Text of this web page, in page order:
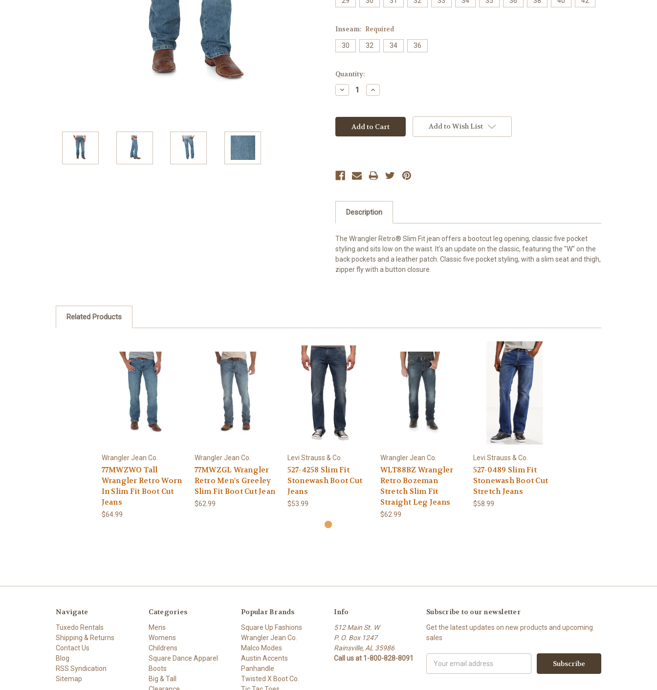
Inseam: Required
30 32 34 36
Current
Stock:
Quantity:
Decrease
Quantity:
Increase
Quantity:
Add to Wish List
Description
The Wrangler Retro® Slim Fit jean offers a bootcut leg opening, classic five pocket
styling and sits low on the waist. It's an update on the classic, featuring the "W" on the
back pockets and a leather patch. Classic five pocket styling, with a slim seat and thigh,
zipper fly with a button closure.
Related Products
Wrangler Jean Co.
77MWZWO Tall
Wrangler Retro Worn
In Slim Fit Boot Cut
Jeans
$64.99
Wrangler Jean Co.
77MWZGL Wrangler
Retro Men's Greeley
Slim Fit Boot Cut Jean
$62.99
Levi Strauss & Co.
527-4258 Slim Fit
Stonewash Boot Cut
Jeans
$53.99
Wrangler Jean Co.
WLT88BZ Wrangler
Retro Bozeman
Stretch Slim Fit
Straight Leg Jeans
$62.99
Levi Strauss & Co.
527-0489 Slim Fit
Stonewash Boot Cut
Stretch Jeans
$58.99
Navigate
Tuxedo Rentals
Shipping & Returns
Contact Us
Blog
RSS Syndication
Sitemap
Categories
Mens
Womens
Childrens
Square Dance Apparel
Boots
Big & Tall
Popular Brands
Square Up Fashions
Wrangler Jean Co.
Malco Modes
Austin Accents
Panhandle
Twisted X Boot Co.
Info
512 Main St. W
P. O. Box 1247
Rainsville, AL 35986
Call us at 1-800-828-8091
Subscribe to our newsletter
Get the latest updates on new products and upcoming
sales
Address